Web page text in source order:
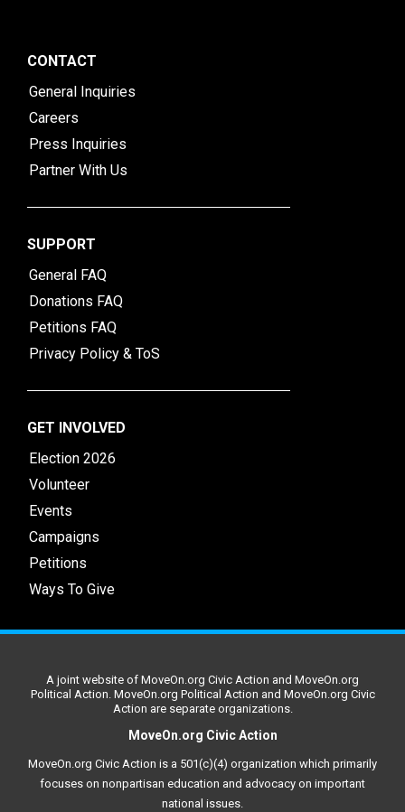
CONTACT
General Inquiries
Careers
Press Inquiries
Partner With Us
SUPPORT
General FAQ
Donations FAQ
Petitions FAQ
Privacy Policy & ToS
GET INVOLVED
Election 2026
Volunteer
Events
Campaigns
Petitions
Ways To Give
A joint website of MoveOn.org Civic Action and MoveOn.org
Political Action. MoveOn.org Political Action and MoveOn.org Civic
Action are separate organizations.
MoveOn.org Civic Action
MoveOn.org Civic Action is a 501(c)(4) organization which primarily
focuses on nonpartisan education and advocacy on important
national issues.